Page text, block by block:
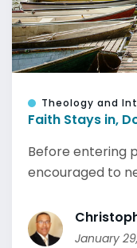
Theology and
Faith Stays in,
Before entering
encouraged to
January